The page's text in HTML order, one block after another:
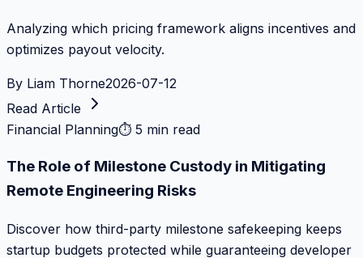
Analyzing which pricing framework aligns incentives and
optimizes payout velocity.
By Liam Thorne2026-07-12
Read Article
Financial Planning⏱ 5 min read
The Role of Milestone Custody in Mitigating
Remote Engineering Risks
Discover how third-party milestone safekeeping keeps
startup budgets protected while guaranteeing developer